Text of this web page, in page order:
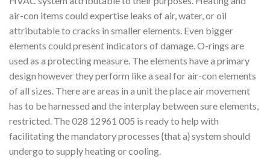
air-con items could expertise leaks of air, water, or oil
attributable to cracks in smaller elements. Even bigger
elements could present indicators of damage. O-rings are
used as a protecting measure. The elements have a primary
design however they perform like a seal for air-con elements
of all sizes. There are areas in a unit the place air movement
has to be harnessed and the interplay between sure elements,
restricted. The 028 12961 005 is ready to help with
facilitating the mandatory processes {that a} system should
undergo to supply heating or cooling.